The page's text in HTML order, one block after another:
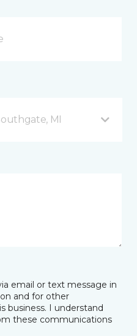
MI
email or text message in
and for other
business. I understand
these communications